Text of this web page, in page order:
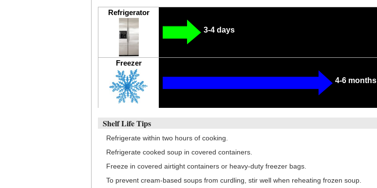
Refrigerator
3-4 days
Freezer
4-6 months
Shelf Life Tips
Refrigerate within two hours of cooking.
Refrigerate cooked soup in covered containers.
Freeze in covered airtight containers or heavy-duty freezer bags.
To prevent cream-based soups from curdling, stir well when reheating frozen soup.